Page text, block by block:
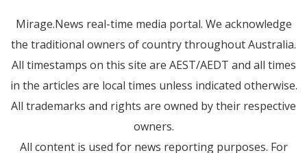
Mirage.News real-time media portal. We acknowledge
the traditional owners of country throughout Australia.
All timestamps on this site are AEST/AEDT and all times
in the articles are local times unless indicated otherwise.
All trademarks and rights are owned by their respective
owners.
All content is used for news reporting purposes. For